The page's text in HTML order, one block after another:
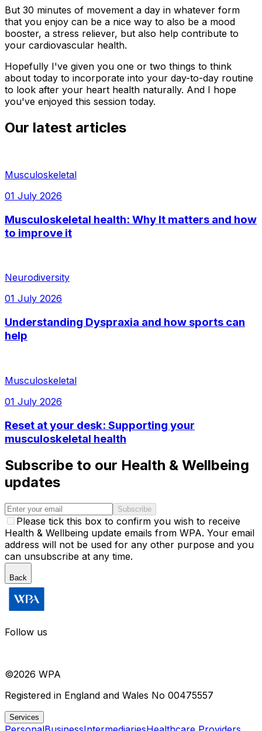
But 30 minutes of movement a day in whatever form
that you enjoy can be a nice way to also be a mood
booster, a stress reliever, but also help contribute to
your cardiovascular health.
Hopefully I've given you one or two things to think
about today to incorporate into your day-to-day routine
to look after your heart health naturally. And I hope
you've enjoyed this session today.
Our latest articles
Musculoskeletal
01 July 2026
Musculoskeletal health: Why It matters and how
to improve it
Neurodiversity
01 July 2026
Understanding Dyspraxia and how sports can
help
Musculoskeletal
01 July 2026
Reset at your desk: Supporting your
musculoskeletal health
Subscribe to our Health & Wellbeing
updates
Subscribe
Please tick this box to confirm you wish to receive
Health & Wellbeing update emails from WPA. Your email
address will not be used for any other purpose and you
can unsubscribe at any time.
Back
Follow us
©2026 WPA
Registered in England and Wales No 00475557
Services